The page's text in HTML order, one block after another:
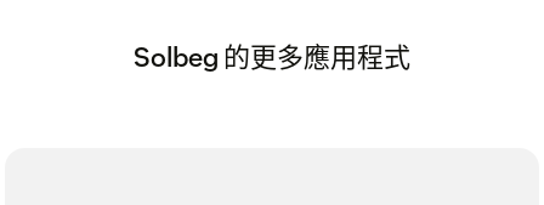
Solbeg 的更多應用程式